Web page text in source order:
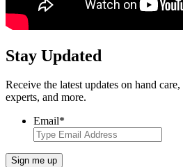
Stay Updated
Receive the latest updates on hand
experts, and more.
Email*
Sign me up